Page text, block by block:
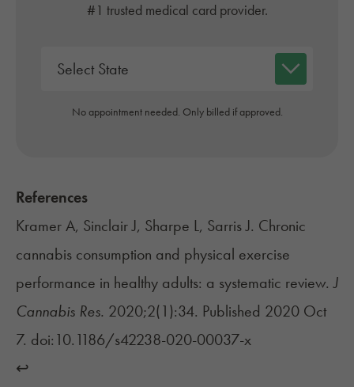
#1 trusted medical card provider.
No appointment needed. Only billed if approved.
References
Kramer A, Sinclair J, Sharpe L, Sarris J. Chronic
cannabis consumption and physical exercise
performance in healthy adults: a systematic review.J
Cannabis Res. 2020;2(1):34. Published 2020 Oct
7. doi:10.1186/s42238-020-00037-x
↩︎